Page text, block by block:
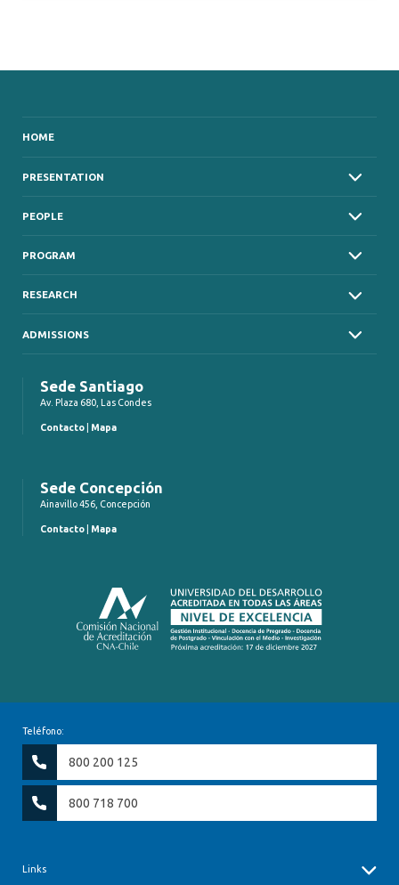
HOME
PRESENTATION
PEOPLE
PROGRAM
RESEARCH
ADMISSIONS
Sede Santiago
Av. Plaza 680, Las Condes
Contacto Mapa
Sede Concepción
Ainavillo 456, Concepción
Contacto Mapa
Teléfono:
800 200 125
800 718 700
Links